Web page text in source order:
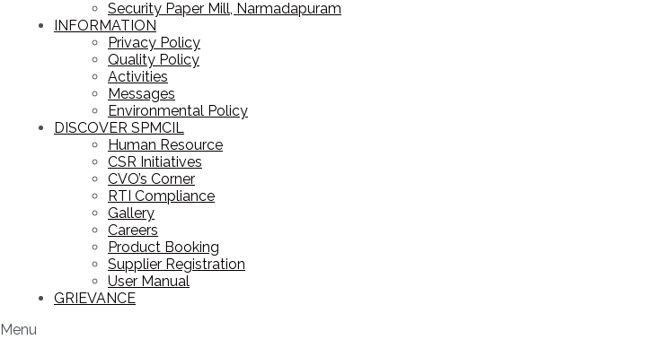
Security Paper Mill, Narmadapuram
INFORMATION
Privacy Policy
Quality Policy
Activities
Messages
Environmental Policy
DISCOVER SPMCIL
Human Resource
CSR Initiatives
CVO’s Corner
RTI Compliance
Gallery
Careers
Product Booking
Supplier Registration
User Manual
GRIEVANCE
Menu